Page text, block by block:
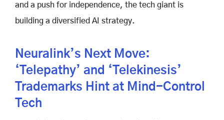
and a push for independence, the tech giant is
building a diversified AI strategy.
Neuralink’s Next Move:
‘Telepathy’ and ‘Telekinesis’
Trademarks Hint at Mind-Control
Tech